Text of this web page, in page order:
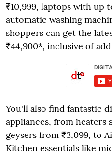
₹10,999, laptops with up
automatic washing
shoppers can get the
₹44,900*, inclusive of
You'll also find fantastic
appliances, from heaters
geysers from ₹3,099, to
Kitchen essentials like